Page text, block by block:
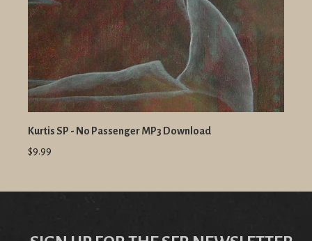
Kurtis SP - No Passenger MP3 Download
$9.99